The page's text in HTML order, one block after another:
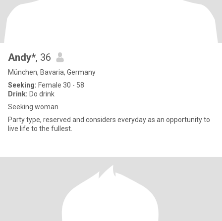
Andy*, 36
München, Bavaria, Germany
Seeking: Female 30 - 58
Drink: Do drink
Seeking woman
Party type, reserved and considers everyday as an opportunity to
live life to the fullest.